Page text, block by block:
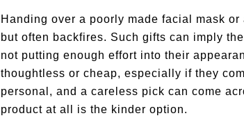
Handing over a poorly made facial mask
but often backfires. Such gifts can imply
not putting enough effort into their
thoughtless or cheap, especially if they
personal, and a careless pick can come
product at all is the kinder option.